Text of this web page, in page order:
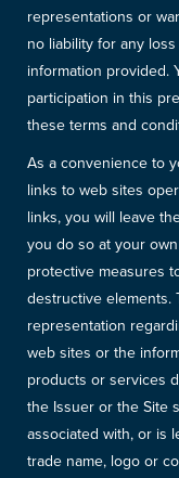
representations or
no liability for any
information provided.
participation in this
these terms and
As a convenience to
links to web sites
links, you will leave
you do so at your
protective measures
destructive elements.
representation
web sites or the
products or services
the Issuer or the Site
associated with, or is
trade name, logo or